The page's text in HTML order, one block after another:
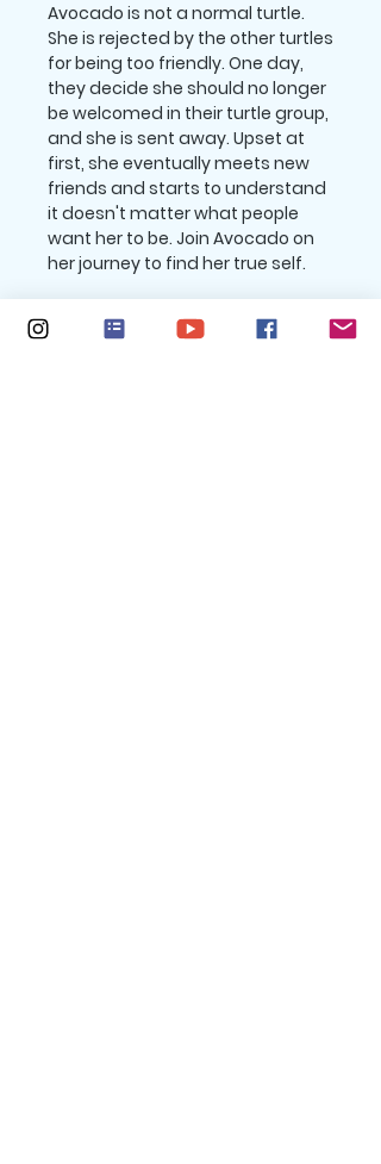
Avocado is not a normal turtle.
She is rejected by the other turtles
for being too friendly. One day,
they decide she should no longer
be welcomed in their turtle group,
and she is sent away. Upset at
first, she eventually meets new
friends and starts to understand
it doesn't matter what people
want her to be. Join Avocado on
her journey to find her true self.
Return policy